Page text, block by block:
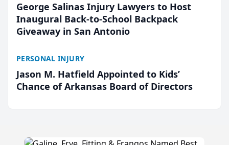
George Salinas Injury Lawyers to Host
Inaugural Back-to-School Backpack
Giveaway in San Antonio
PERSONAL INJURY
Jason M. Hatfield Appointed to Kids’
Chance of Arkansas Board of Directors